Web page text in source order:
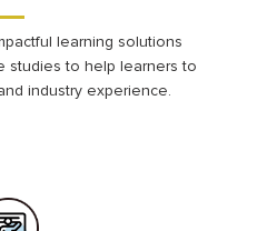
learning solutions
studies to help learners to
industry experience.